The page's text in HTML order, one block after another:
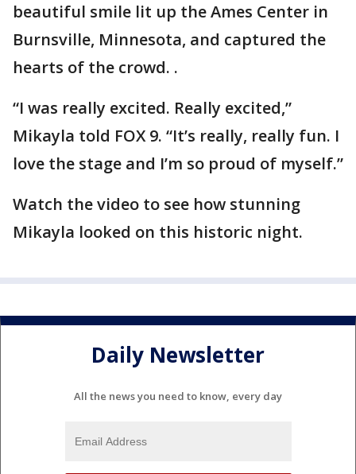
beautiful smile lit up the Ames Center in
Burnsville, Minnesota, and captured the
hearts of the crowd. .
“I was really excited. Really excited,”
Mikayla told FOX 9. “It’s really, really fun. I
love the stage and I’m so proud of myself.”
Watch the video to see how stunning
Mikayla looked on this historic night.
Daily Newsletter
All the news you need to know, every day